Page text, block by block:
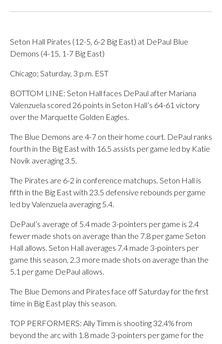
Seton Hall Pirates (12-5, 6-2 Big East) at DePaul Blue
Demons (4-15, 1-7 Big East)
Chicago; Saturday, 3 p.m. EST
BOTTOM LINE: Seton Hall faces DePaul after Mariana
Valenzuela scored 26 points in Seton Hall’s 64-61 victory
over the Marquette Golden Eagles.
The Blue Demons are 4-7 on their home court. DePaul ranks
fourth in the Big East with 16.5 assists per game led by Katie
Novik averaging 3.5.
The Pirates are 6-2 in conference matchups. Seton Hall is
fifth in the Big East with 23.5 defensive rebounds per game
led by Valenzuela averaging 5.4.
DePaul’s average of 5.4 made 3-pointers per game is 2.4
fewer made shots on average than the 7.8 per game Seton
Hall allows. Seton Hall averages 7.4 made 3-pointers per
game this season, 2.3 more made shots on average than the
5.1 per game DePaul allows.
The Blue Demons and Pirates face off Saturday for the first
time in Big East play this season.
TOP PERFORMERS: Ally Timm is shooting 32.4% from
beyond the arc with 1.8 made 3-pointers per game for the